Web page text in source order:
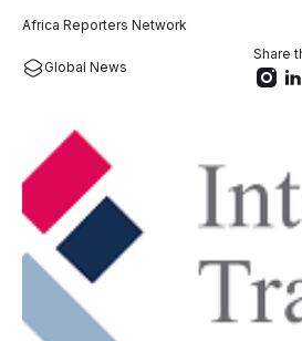
Africa Reporters Network
Global News
Share